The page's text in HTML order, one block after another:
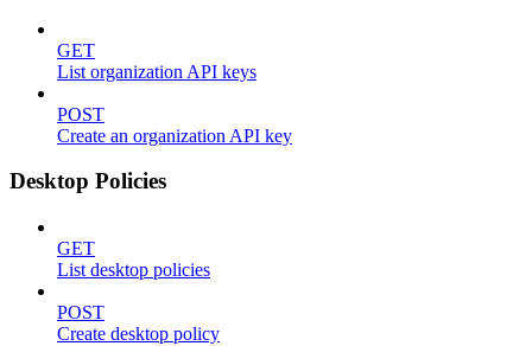
GET
List organization API keys
POST
Create an organization API key
Desktop Policies
GET
List desktop policies
POST
Create desktop policy